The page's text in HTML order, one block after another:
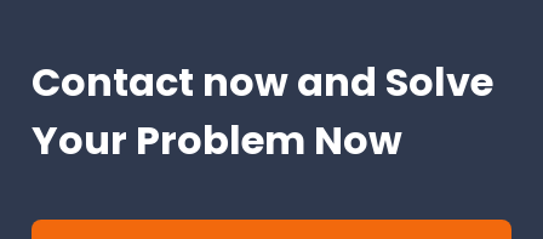
Contact now and Solve
Your Problem Now